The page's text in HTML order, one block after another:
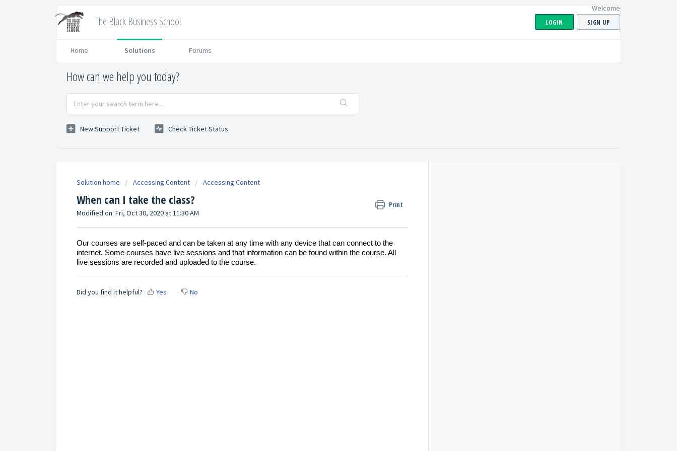
The Black Business School
Welcome
LOGIN SIGN UP
Home Solutions Forums
How can we help you today?
New Support Ticket Check Ticket Status
Solution home Accessing Content Accessing Content
When can I take the class?
Print
Modified on: Fri, Oct 30, 2020 at 11:30 AM
Our courses are self-paced and can be taken at any time with any device that can connect to the
internet. Some courses have live sessions and that information can be found within the course. All
live sessions are recorded and uploaded to the course.
Did you find it helpful? Yes No